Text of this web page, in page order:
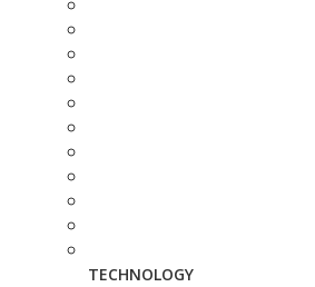
TECHNOLOGY